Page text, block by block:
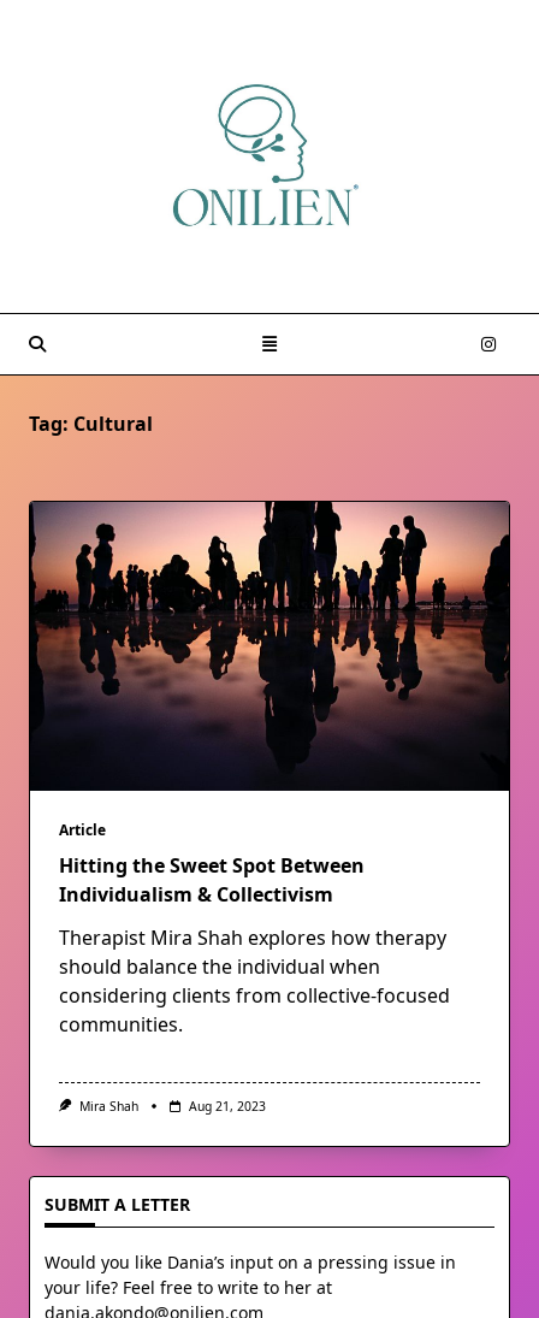
Tag: Cultural
Article
Hitting the Sweet Spot Between
Individualism & Collectivism
Therapist Mira Shah explores how therapy
should balance the individual when
considering clients from collective-focused
communities.
Mira Shah Aug 21, 2023
SUBMIT A LETTER
Would you like Dania’s input on a pressing issue in
your life? Feel free to write to her at
dania.akondo@onilien.com